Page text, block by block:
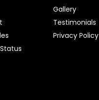
Gallery
Testimonials
Privacy Policy